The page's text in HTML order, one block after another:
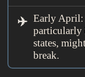
Early April:
particularly
states,
break.